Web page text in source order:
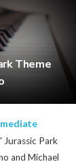
Theme
Jurassic Park
and Michael